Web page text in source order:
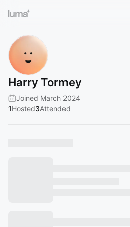
Harry Tormey
Joined March 2024
1Hosted3Attended